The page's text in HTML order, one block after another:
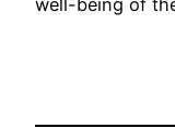
well-being of